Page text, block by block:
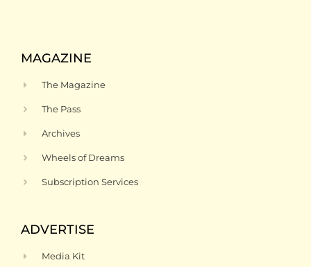
MAGAZINE
The Magazine
The Pass
Archives
Wheels of Dreams
Subscription Services
ADVERTISE
Media Kit